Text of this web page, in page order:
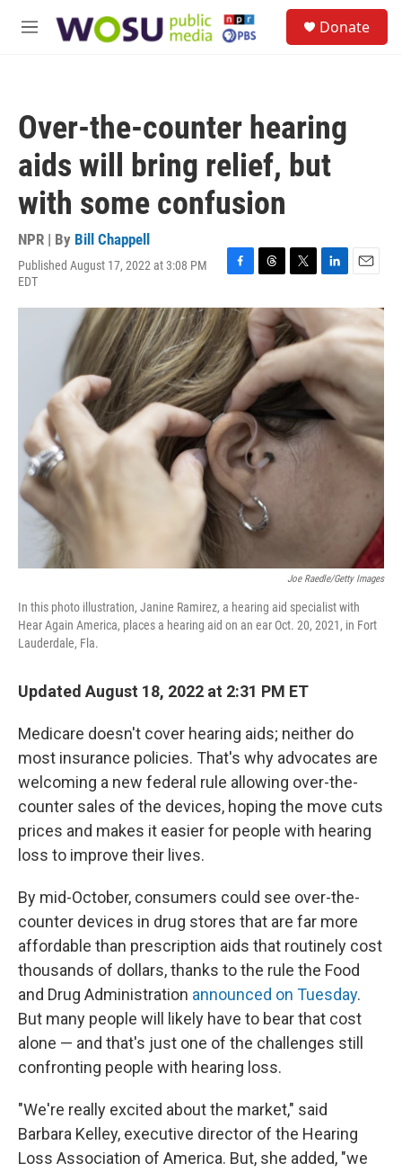
M
Donate
Over-the-counter hearing
aids will bring relief, but
with some confusion
NPR | By Bill Chappell
Published August 17, 2022 at 3:08 PM
EDT
F
c
e
b
o
o
k
T
r
e
a
d
s
T
i
t
t
e
r
L
n
k
e
d
I
n
E
a
i
l
Joe Raedle/Getty Images
In this photo illustration, Janine Ramirez, a hearing aid specialist with
Hear Again America, places a hearing aid on an ear Oct. 20, 2021, in Fort
Lauderdale, Fla.
Updated August 18, 2022 at 2:31 PM ET
Medicare doesn't cover hearing aids; neither do
most insurance policies. That's why advocates are
welcoming a new federal rule allowing over-the-
counter sales of the devices, hoping the move cuts
prices and makes it easier for people with hearing
loss to improve their lives.
By mid-October, consumers could see over-the-
counter devices in drug stores that are far more
affordable than prescription aids that routinely cost
thousands of dollars, thanks to the rule the Food
and Drug Administration announced on Tuesday.
But many people will likely have to bear that cost
alone — and that's just one of the challenges still
confronting people with hearing loss.
"We're really excited about the market," said
Barbara Kelley, executive director of the Hearing
Loss Association of America. But, she added, "we